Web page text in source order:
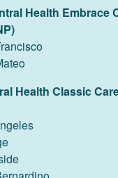
Health Embrace
Health Classic